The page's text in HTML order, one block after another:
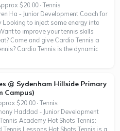
$20.00 · Tennis
Ha - Junior Development Coach for
Looking to inject some energy into
to improve your tennis skills
Come and give Cardio Tennis a
Cardio Tennis is the dynamic
@ Sydenham Hillside Primary
Campus)
$20.00 · Tennis
Haddad - Junior Development
Academy Hot Shots Tennis:
Tennis Lessons Hot Shots Tennis is a